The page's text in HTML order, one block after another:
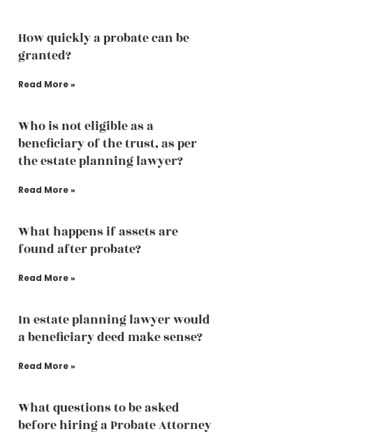
How quickly a probate can be
granted?
Read More »
Who is not eligible as a
beneficiary of the trust, as per
the estate planning lawyer?
Read More »
What happens if assets are
found after probate?
Read More »
In estate planning lawyer would
a beneficiary deed make sense?
Read More »
What questions to be asked
before hiring a Probate Attorney